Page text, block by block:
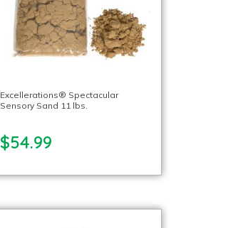
Excellerations® Spectacular
Sensory Sand 11 lbs.
$54.99